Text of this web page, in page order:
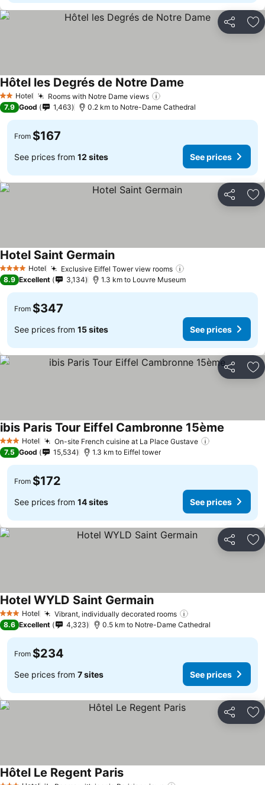
Share
2 StarsHotel Rooms with Notre Dame views
Hôtel les Degrés de Notre Dame
7.9 Good 1,463 0.2 km to Notre-Dame Cathedral
From $167
See prices from 12 sites See prices
Share
4 Stars Hotel Exclusive Eiffel Tower view rooms
Hotel Saint Germain
8.9 Excellent 3,134 1.3 km to Louvre Museum
From $347
See prices from 15 sites See prices
Share
3 StarsHotel On-site French cuisine at La Place Gustave
ibis Paris Tour Eiffel Cambronne 15ème
7.5 Good 15,534 1.3 km to Eiffel tower
From $172
See prices from 14 sites See prices
Share
3 StarsHotel Vibrant, individually decorated rooms
Hotel WYLD Saint Germain
8.6 Excellent 4,323 0.5 km to Notre-Dame Cathedral
From $234
See prices from 7 sites See prices
Share
Hôtel Le Regent Paris